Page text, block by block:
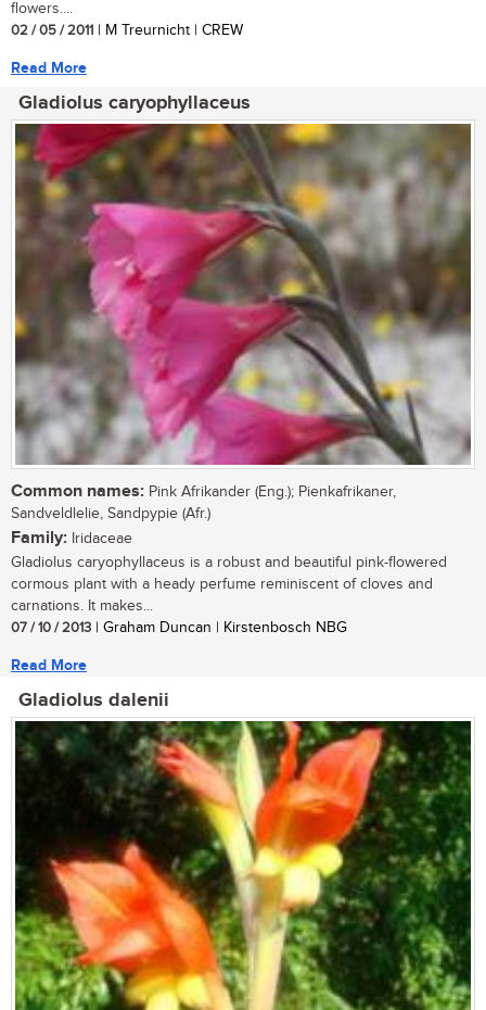
flowers....
02 / 05 / 2011 | M Treurnicht | CREW
Read More
Gladiolus caryophyllaceus
Common names: Pink Afrikander (Eng.); Pienkafrikaner,
Sandveldlelie, Sandpypie (Afr.)
Family: Iridaceae
Gladiolus caryophyllaceus is a robust and beautiful pink-flowered
cormous plant with a heady perfume reminiscent of cloves and
carnations. It makes...
07 / 10 / 2013 | Graham Duncan | Kirstenbosch NBG
Read More
Gladiolus dalenii